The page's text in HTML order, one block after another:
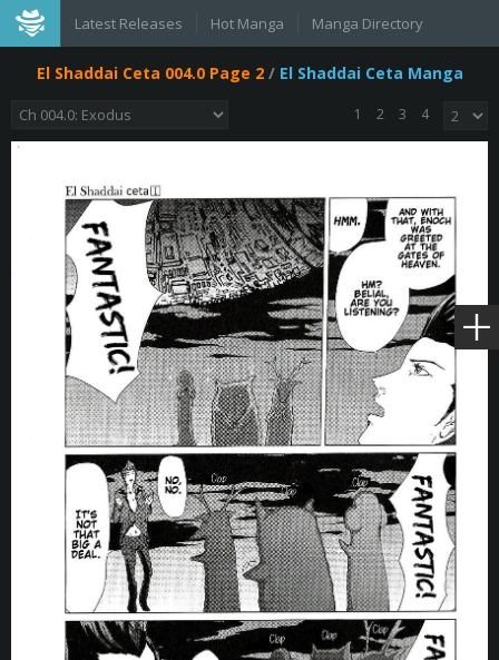
Latest Releases Hot Manga Manga Directory
El Shaddai Ceta 004.0 Page 2/ El Shaddai Ceta Manga
1 2 3 4